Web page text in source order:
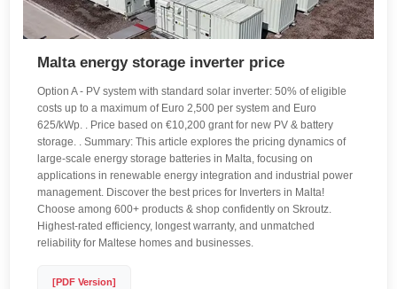
Malta energy storage inverter price
Option A - PV system with standard solar inverter: 50% of eligible
costs up to a maximum of Euro 2,500 per system and Euro
625/kWp. . Price based on €10,200 grant for new PV & battery
storage. . Summary: This article explores the pricing dynamics of
large-scale energy storage batteries in Malta, focusing on
applications in renewable energy integration and industrial power
management. Discover the best prices for Inverters in Malta!
Choose among 600+ products & shop confidently on Skroutz.
Highest-rated efficiency, longest warranty, and unmatched
reliability for Maltese homes and businesses.
[PDF Version]